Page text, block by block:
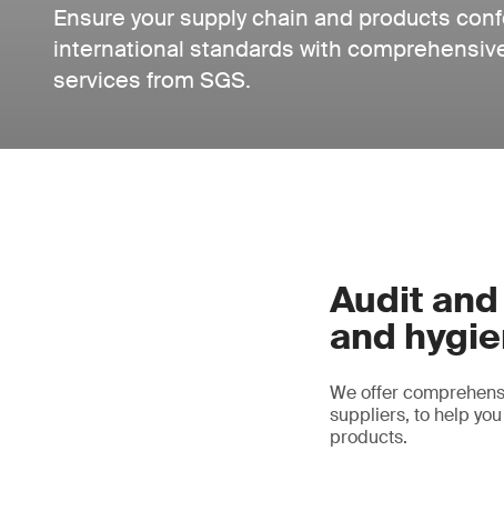
Ensure your supply chain and products
international standards with
services from SGS.
Audit
and
We offer
suppliers, to help
products.